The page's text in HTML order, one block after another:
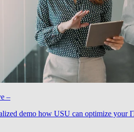
–
demo how USU can optimize your